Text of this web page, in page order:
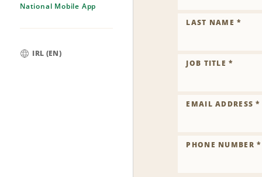
National Mobile App
IRL (EN)
LAST NAME *
JOB TITLE *
EMAIL ADDRESS *
PHONE NUMBER *